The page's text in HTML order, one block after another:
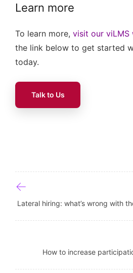
Learn more
To learn more, visit our viLMS
the link below to get started
today.
Talk to Us
Post navigation
Lateral hiring: what’s wrong with
How to increase